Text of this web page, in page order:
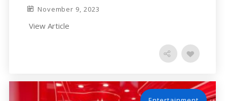
November 9, 2023
View Article